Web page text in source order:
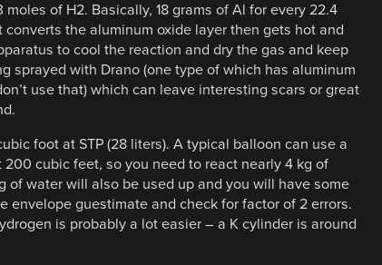
of H2. Basically, 18 grams of Al for every 22.4
converts the aluminum oxide layer then gets hot and
to cool the reaction and dry the gas and keep
sprayed with Drano (one type of which has aluminum
use that) which can leave interesting scars or great
foot at STP (28 liters). A typical balloon can use a
cubic feet, so you need to react nearly 4 kg of
of water will also be used up and you will have some
envelope guestimate and check for factor of 2 errors.
is probably a lot easier – a K cylinder is around